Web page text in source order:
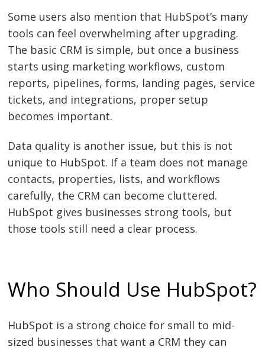
Some users also mention that HubSpot’s many
tools can feel overwhelming after upgrading.
The basic CRM is simple, but once a business
starts using marketing workflows, custom
reports, pipelines, forms, landing pages, service
tickets, and integrations, proper setup
becomes important.
Data quality is another issue, but this is not
unique to HubSpot. If a team does not manage
contacts, properties, lists, and workflows
carefully, the CRM can become cluttered.
HubSpot gives businesses strong tools, but
those tools still need a clear process.
Who Should Use HubSpot?
HubSpot is a strong choice for small to mid-
sized businesses that want a CRM they can